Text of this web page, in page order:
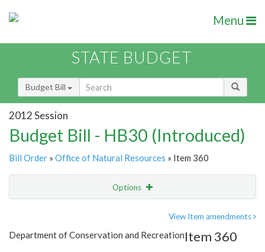
Menu
STATE BUDGET
Budget Bill
2012 Session
Budget Bill - HB30 (Introduced)
Bill Order » Office of Natural Resources » Item 360
Options
Item Lookup
View Item amendments
Department of Conservation and RecreationItem 360